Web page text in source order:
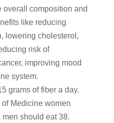
overall composition and
like reducing
lowering cholesterol,
risk of
improving mood
system.
grams of fiber a day.
Medicine women
should eat 38.